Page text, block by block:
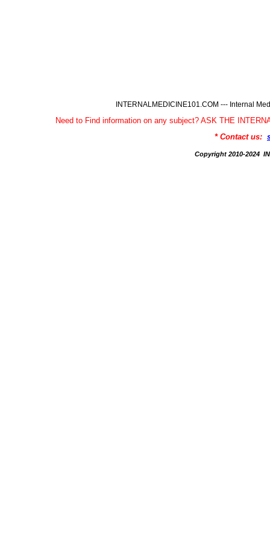
INTERNALMEDICINE101.COM --- Internal
Need to Find information on any subject? ASK THE
* Contact us:
Copyright 2010-2024